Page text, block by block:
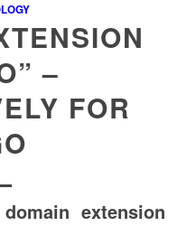
–
FOR
extension